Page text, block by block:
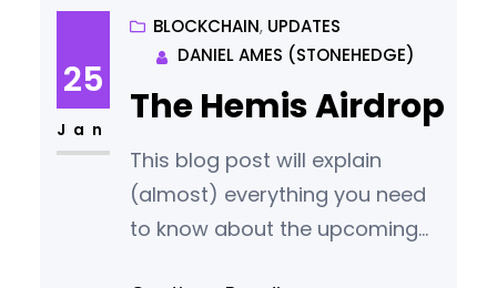
in our vision. Successful Entries
951 people succesfully entered
the Hemis Airdrop. Successful
different countries with our
largest groups of new
community members
25
Jan
BLOCKCHAIN, UPDATES
DANIEL AMES (STONEHEDGE)
The Hemis Airdrop
This blog post will explain
(almost) everything you need
to know about the upcoming